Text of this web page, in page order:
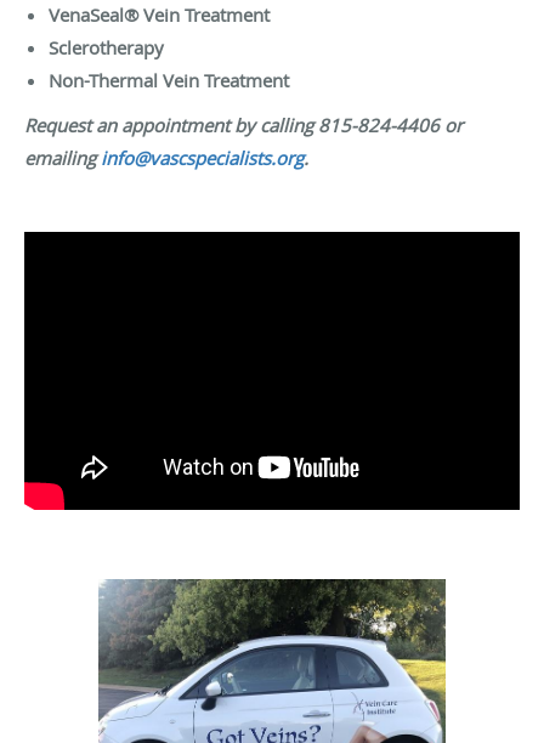
VenaSeal® Vein Treatment
Sclerotherapy
Non-Thermal Vein Treatment
Request an appointment by calling 815-824-4406 or
emailinginfo@vascspecialists.org.